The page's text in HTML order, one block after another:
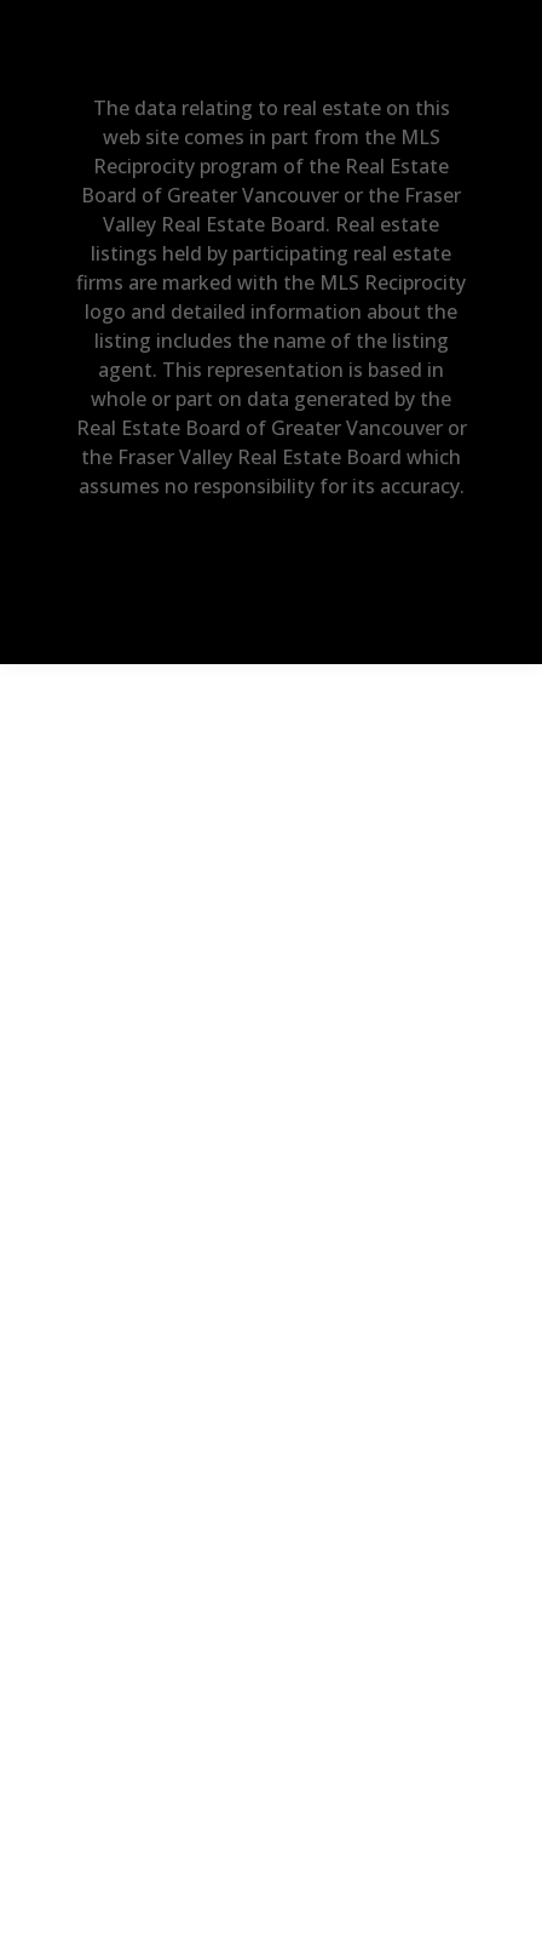
The data relating to real estate on this
web site comes in part from the MLS
Reciprocity program of the Real Estate
Board of Greater Vancouver or the Fraser
Valley Real Estate Board. Real estate
listings held by participating real estate
firms are marked with the MLS Reciprocity
logo and detailed information about the
listing includes the name of the listing
agent. This representation is based in
whole or part on data generated by the
Real Estate Board of Greater Vancouver or
the Fraser Valley Real Estate Board which
assumes no responsibility for its accuracy.